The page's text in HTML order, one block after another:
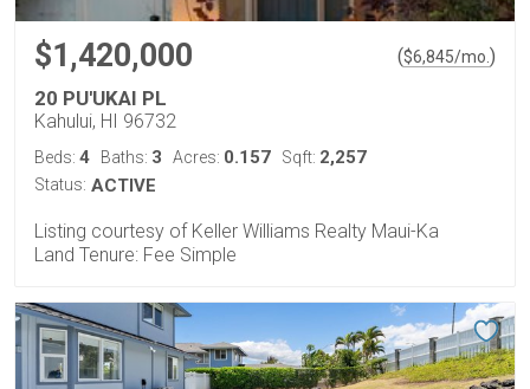
$1,420,000 ($6,845/mo. )
20 PU'UKAI PL
Kahului, HI 96732
Beds: 4 Baths: 3 Acres: 0.157 Sqft: 2,257
Status: ACTIVE
Listing courtesy of Keller Williams Realty Maui-Ka
Land Tenure: Fee Simple